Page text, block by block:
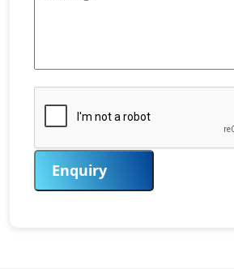
Enquiry